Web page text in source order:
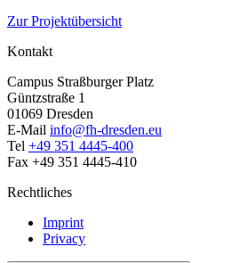
Zur Projektübersicht
Kontakt
Campus Straßburger Platz
Güntzstraße 1
01069 Dresden
E-Mail info@fh-dresden.eu
Tel +49 351 4445-400
Fax +49 351 4445-410
Rechtliches
Imprint
Privacy